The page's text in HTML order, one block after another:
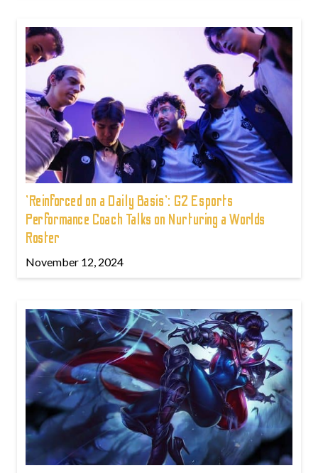
'Reinforced on a Daily Basis': G2 Esports
Performance Coach Talks on Nurturing a Worlds
Roster
November 12, 2024